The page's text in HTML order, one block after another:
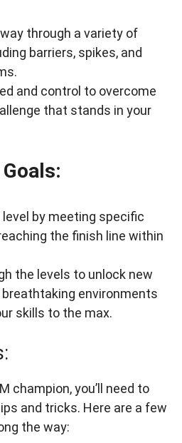
through a variety of
barriers, spikes, and
and control to overcome
that stands in your
by meeting specific
the finish line within
the levels to unlock new
environments
skills to the max.
champion, you’ll need to
and tricks. Here are a few
the way: